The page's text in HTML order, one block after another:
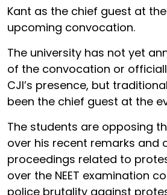
Kant as the chief guest at the
upcoming convocation.
The university has not yet
of the convocation or
CJI’s presence, but
been the chief guest at the
The students are opposing
over his recent remarks and
proceedings related to
over the NEET examination
police brutality against